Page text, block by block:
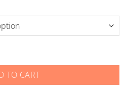
- Rear Hatch quantity
TO CART